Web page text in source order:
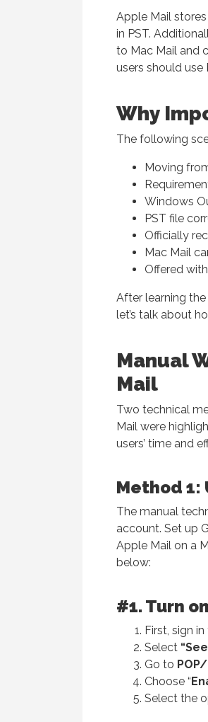
Apple Mail
in PST.
to Mac Mail and
users should
Why
The following
Moving
Windows
PST file
Officially
Mac Mail
Offered
After learning
let’s talk about
Manual
Mail
Two technical
Mail were
users’ time and
Method 1:
The manual
account. Set up
Apple Mail on a
below:
#1. Turn
First, sign
Select
Go to
Choose “
Select the